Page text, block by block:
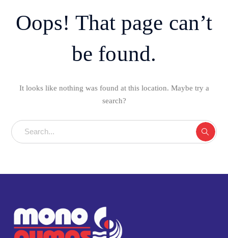
Oops! That page can’t
be found.
It looks like nothing was found at this location. Maybe try a
search?